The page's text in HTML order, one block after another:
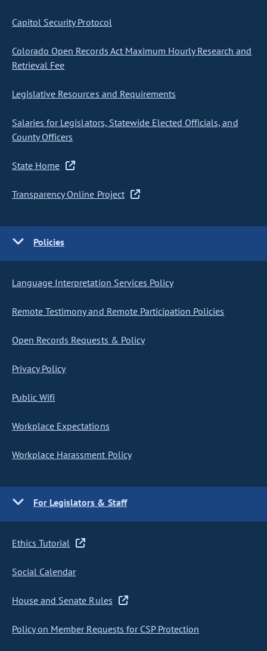
Capitol Security Protocol
Colorado Open Records Act Maximum Hourly Research and
Retrieval Fee
Legislative Resources and Requirements
Salaries for Legislators, Statewide Elected Officials, and
County Officers
State Home
Transparency Online Project
Policies
Language Interpretation Services Policy
Remote Testimony and Remote Participation Policies
Open Records Requests & Policy
Privacy Policy
Public Wifi
Workplace Expectations
Workplace Harassment Policy
For Legislators & Staff
Ethics Tutorial
Social Calendar
House and Senate Rules
Policy on Member Requests for CSP Protection